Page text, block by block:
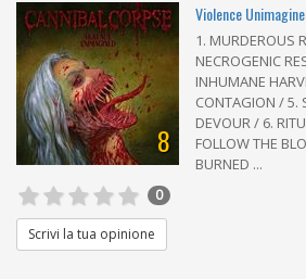
8
Violence
1. MURDEROUS
NECROGENIC
INHUMANE
CONTAGION / 5.
DEVOUR / 6.
FOLLOW THE
BURNED ...
0
Scrivi la tua opinione